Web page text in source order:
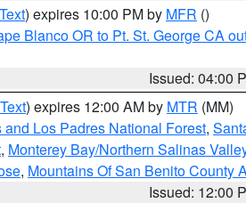
) expires 10:00 PM by MFR ()
Blanco OR to Pt. St. George CA
Issued: 04:00
) expires 12:00 AM by MTR (MM)
Los Padres National Forest,
, Monterey Bay/Northern Salinas
, Mountains Of San Benito County
Issued: 12:00